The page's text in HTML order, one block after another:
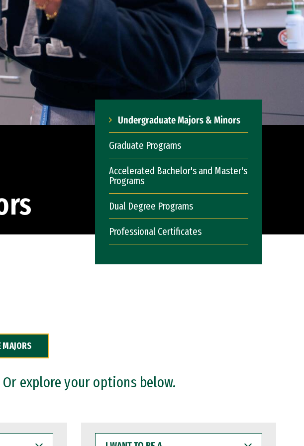
Undergraduate Majors & Minors
Graduate Programs
Accelerated Bachelor's and Master's
Programs
Dual Degree Programs
Professional Certificates
MAJORS
explore your options below.